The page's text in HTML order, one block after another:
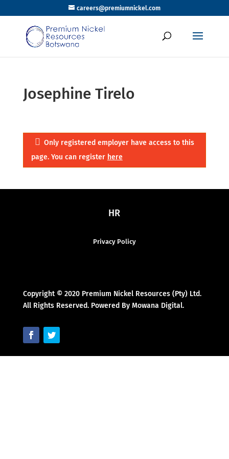
careers@premiumnickel.com
Josephine Tirelo
Only registered employer have access to this
page. You can register here
HR
Privacy Policy
Copyright © 2020 Premium Nickel Resources (Pty) Ltd.
All Rights Reserved. Powered By Mowana Digital.